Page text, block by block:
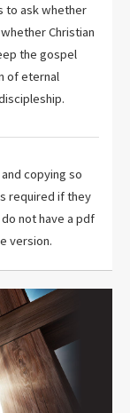
to ask whether
Christian
the gospel
of eternal
copying so
required if they
not have a pdf
version.